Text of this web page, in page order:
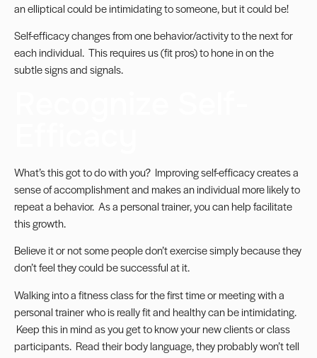
an elliptical could be intimidating to someone, but it could be!
Self-efficacy changes from one behavior/activity to the next for
each individual. This requires us (fit pros) to hone in on the
subtle signs and signals.
What’s this got to do with you? Improving self-efficacy creates a
sense of accomplishment and makes an individual more likely to
repeat a behavior. As a personal trainer, you can help facilitate
this growth.
Believe it or not some people don’t exercise simply because they
don’t feel they could be successful at it.
Walking into a fitness class for the first time or meeting with a
personal trainer who is really fit and healthy can be intimidating.
Keep this in mind as you get to know your new clients or class
participants. Read their body language, they probably won’t tell